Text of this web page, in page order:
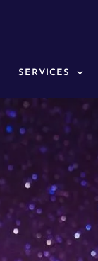
SERVICES